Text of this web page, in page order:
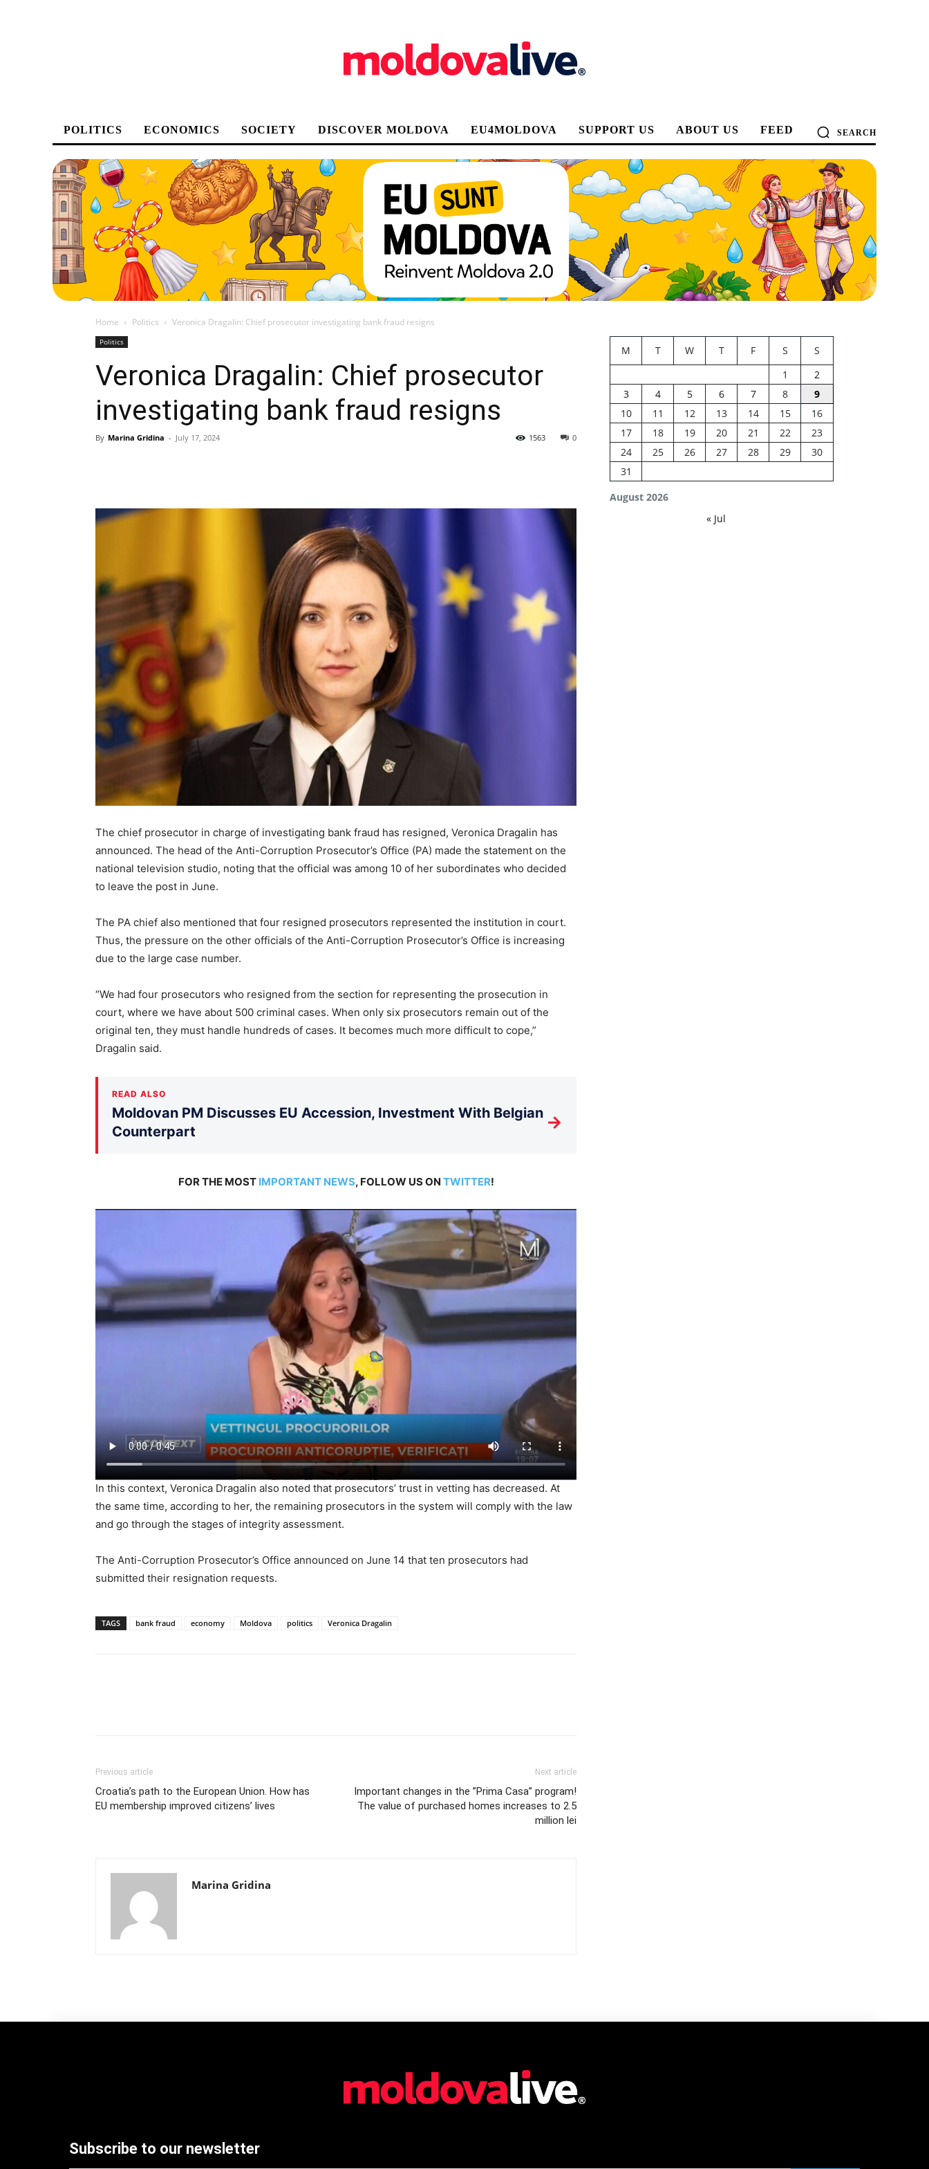
POLITICS ECONOMICS SOCIETY DISCOVER MOLDOVA EU4MOLDOVA SUPPORT US ABOUT US FEED SEARCH
Home Politics Veronica Dragalin: Chief prosecutor investigating bank fraud resigns
Politics
Veronica Dragalin: Chief prosecutor
investigating bank fraud resigns
By Marina Gridina - July 17, 2024 0
1563
The chief prosecutor in charge of investigating bank fraud has resigned, Veronica Dragalin has
announced. The head of the Anti-Corruption Prosecutor’s Office (PA) made the statement on the
national television studio, noting that the official was among 10 of her subordinates who decided
to leave the post in June.
The PA chief also mentioned that four resigned prosecutors represented the institution in court.
Thus, the pressure on the other officials of the Anti-Corruption Prosecutor’s Office is increasing
due to the large case number.
“We had four prosecutors who resigned from the section for representing the prosecution in
court, where we have about 500 criminal cases. When only six prosecutors remain out of the
original ten, they must handle hundreds of cases. It becomes much more difficult to cope,”
Dragalin said.
READ ALSO
Moldovan PM Discusses EU Accession, Investment With Belgian
Counterpart
→
FOR THE MOST IMPORTANT NEWS, FOLLOW US ON TWITTER!
In this context, Veronica Dragalin also noted that prosecutors’ trust in vetting has decreased. At
the same time, according to her, the remaining prosecutors in the system will comply with the law
and go through the stages of integrity assessment.
The Anti-Corruption Prosecutor’s Office announced on June 14 that ten prosecutors had
submitted their resignation requests.
TAGS bank fraud economy Moldova politics Veronica Dragalin
Previous article
Croatia’s path to the European Union. How has
EU membership improved citizens’ lives
Next article
Important changes in the ”Prima Casa” program!
The value of purchased homes increases to 2.5
million lei
Marina Gridina
August 2026
M T W T F S
S
1
2
3
4 5 6 7 8
9
10
11 12 13 14 15
16
17
18 19 20 21 22
23
24
25 26 27 28 29
30
31
« Jul
Subscribe to our newsletter